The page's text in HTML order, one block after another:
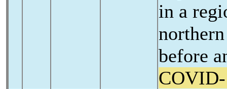
in a
before